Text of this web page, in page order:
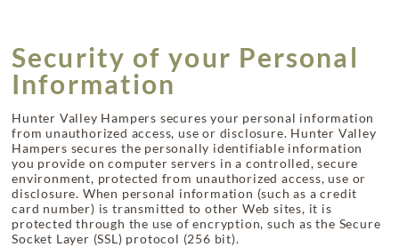
Security of your Personal
Information
Hunter Valley Hampers secures your personal information
from unauthorized access, use or disclosure. Hunter Valley
Hampers secures the personally identifiable information
you provide on computer servers in a controlled, secure
environment, protected from unauthorized access, use or
disclosure. When personal information (such as a credit
card number) is transmitted to other Web sites, it is
protected through the use of encryption, such as the Secure
Socket Layer (SSL) protocol (256 bit).